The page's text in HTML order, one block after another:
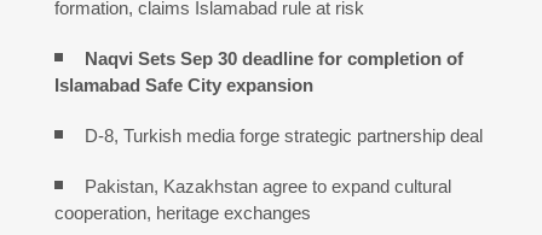
formation, claims Islamabad rule at risk
Naqvi Sets Sep 30 deadline for completion of
Islamabad Safe City expansion
D-8, Turkish media forge strategic partnership deal
Pakistan, Kazakhstan agree to expand cultural
cooperation, heritage exchanges